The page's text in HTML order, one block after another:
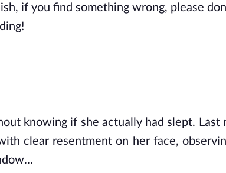
if you find something wrong, please
knowing if she actually had slept. Last
clear resentment on her face,